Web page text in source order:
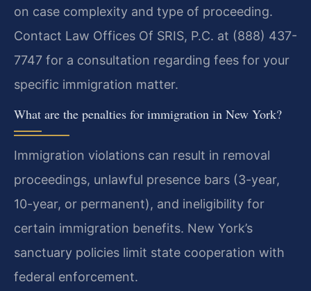
on case complexity and type of proceeding.
Contact Law Offices Of SRIS, P.C. at (888) 437-
7747 for a consultation regarding fees for your
specific immigration matter.
What are the penalties for immigration in New York?
Immigration violations can result in removal
proceedings, unlawful presence bars (3-year,
10-year, or permanent), and ineligibility for
certain immigration benefits. New York’s
sanctuary policies limit state cooperation with
federal enforcement.